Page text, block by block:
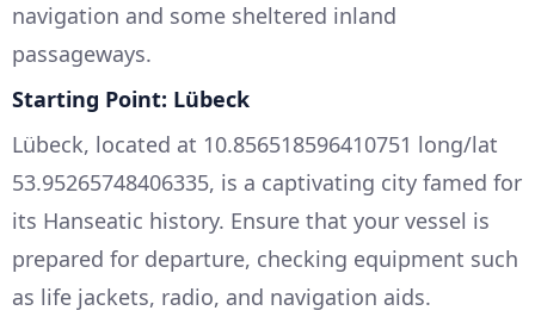
navigation and some sheltered inland
passageways.
Starting Point: Lübeck
Lübeck, located at 10.856518596410751 long/lat
53.95265748406335, is a captivating city famed for
its Hanseatic history. Ensure that your vessel is
prepared for departure, checking equipment such
as life jackets, radio, and navigation aids.